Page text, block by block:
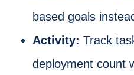
based goals
Activity: Track
deployment count